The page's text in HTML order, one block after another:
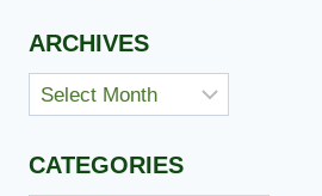
ARCHIVES
Archives
CATEGORIES